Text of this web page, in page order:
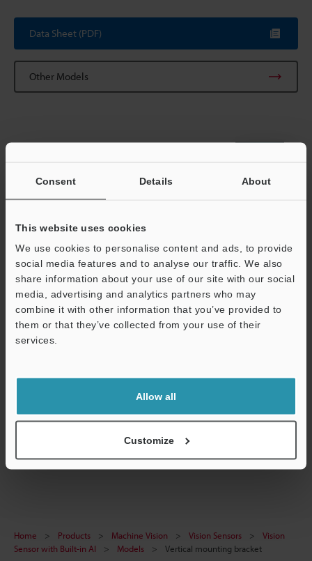
Consent Details About
This website uses cookies
We use cookies to personalise content and ads, to provide
social media features and to analyse our traffic. We also
share information about your use of our site with our social
media, advertising and analytics partners who may
combine it with other information that you’ve provided to
them or that they’ve collected from your use of their
services.
Allow all
Customize
Data Sheet (PDF)
Other Models
Data Sheet (PDF)
CAD / CAE
Manuals
Software
Ask an Expert
Vision Sensors
Home Products Machine Vision Vision Sensors
Vision
Sensor with Built-in AI
Models Vertical mounting bracket